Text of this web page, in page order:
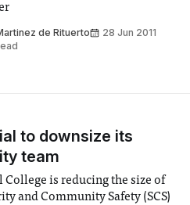
de Rituerto
28 Jun 2011
to downsize its
team
is reducing the size of
and Community Safety (SCS)